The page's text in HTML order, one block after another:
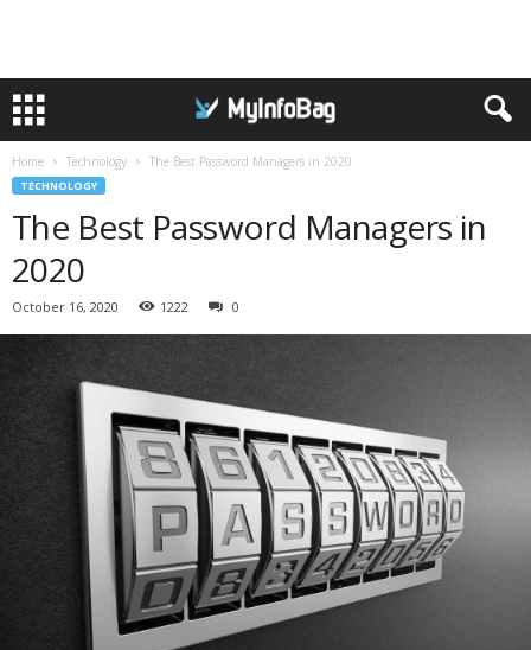
Home Technology The Best Password Managers in 2020
TECHNOLOGY
The Best Password Managers in
2020
October 16, 2020 1222 0